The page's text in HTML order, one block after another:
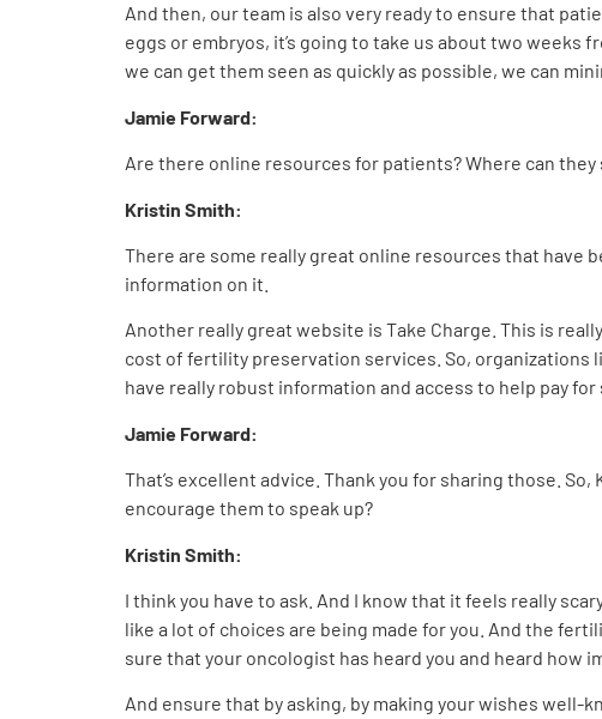
And then, our team is also very ready to ensure that
eggs or embryos, it’s going to take us about two
we can get them seen as quickly as possible, we can
Jamie Forward:
Are there online resources for patients? Where can
Kristin Smith:
There are some really great online resources that have
information on it.
Another really great website is Take Charge. This is
cost of fertility preservation services. So, organizations
have really robust information and access to help pay
Jamie Forward:
That’s excellent advice. Thank you for sharing those.
encourage them to speak up?
Kristin Smith:
I think you have to ask. And I know that it feels really
like a lot of choices are being made for you. And the
sure that your oncologist has heard you and heard how
And ensure that by asking, by making your wishes